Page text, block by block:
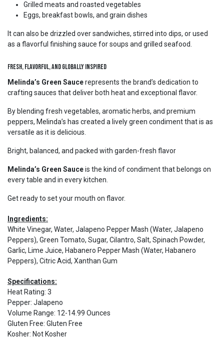
Grilled meats and roasted vegetables
Eggs, breakfast bowls, and grain dishes
It can also be drizzled over sandwiches, stirred into dips, or used
as a flavorful finishing sauce for soups and grilled seafood.
Fresh, Flavorful, and Globally Inspired
Melinda’s Green Saucerepresents the brand’s dedication to
crafting sauces that deliver both heat and exceptional flavor.
By blending fresh vegetables, aromatic herbs, and premium
peppers, Melinda’s has created a lively green condiment that is as
versatile as it is delicious.
Bright, balanced, and packed with garden-fresh flavor
Melinda’s Green Sauceis the kind of condiment that belongs on
every table and in every kitchen.
Get ready to set your mouth on flavor.
Ingredients:
White Vinegar, Water, Jalapeno Pepper Mash (Water, Jalapeno
Peppers), Green Tomato, Sugar, Cilantro, Salt, Spinach Powder,
Garlic, Lime Juice, Habanero Pepper Mash (Water, Habanero
Peppers), Citric Acid, Xanthan Gum
Specifications:
Heat Rating: 3
Pepper: Jalapeno
Volume Range: 12-14.99 Ounces
Gluten Free: Gluten Free
Kosher: Not Kosher